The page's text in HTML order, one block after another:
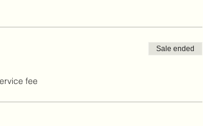
fee
Sale ended